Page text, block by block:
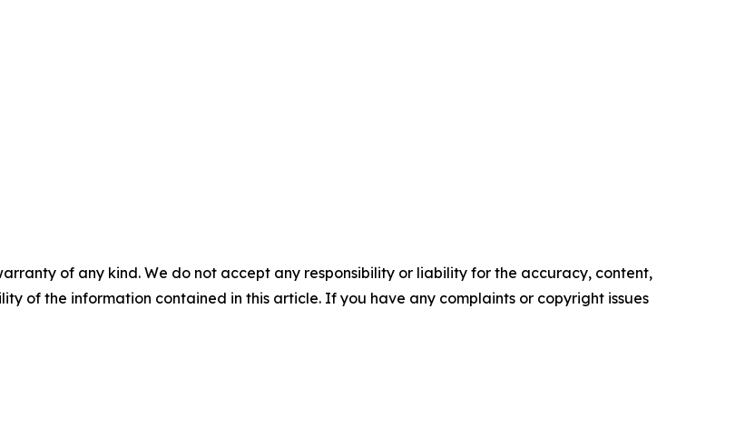
of any kind. We do not accept any responsibility or liability for the accuracy, content,
of the information contained in this article. If you have any complaints or copyright issues